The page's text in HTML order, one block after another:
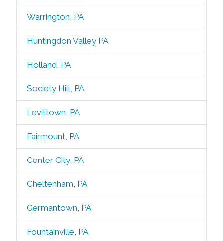
Warrington, PA
Huntingdon Valley PA
Holland, PA
Society Hill, PA
Levittown, PA
Fairmount, PA
Center City, PA
Cheltenham, PA
Germantown, PA
Fountainville, PA